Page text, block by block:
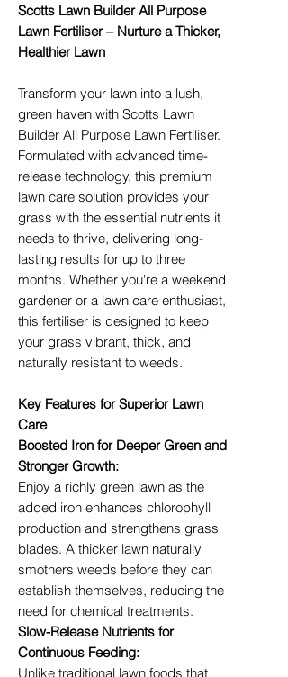
Scotts Lawn Builder All Purpose
Lawn Fertiliser – Nurture a Thicker,
Healthier Lawn
Transform your lawn into a lush,
green haven with Scotts Lawn
Builder All Purpose Lawn Fertiliser.
Formulated with advanced time-
release technology, this premium
lawn care solution provides your
grass with the essential nutrients it
needs to thrive, delivering long-
lasting results for up to three
months. Whether you're a weekend
gardener or a lawn care enthusiast,
this fertiliser is designed to keep
your grass vibrant, thick, and
naturally resistant to weeds.
Key Features for Superior Lawn
Care
Boosted Iron for Deeper Green and
Stronger Growth:
Enjoy a richly green lawn as the
added iron enhances chlorophyll
production and strengthens grass
blades. A thicker lawn naturally
smothers weeds before they can
establish themselves, reducing the
need for chemical treatments.
Slow-Release Nutrients for
Continuous Feeding:
Unlike traditional lawn foods that